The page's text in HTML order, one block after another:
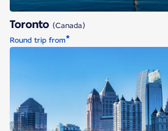
Toronto (Canada)
Round trip from*
Atlanta